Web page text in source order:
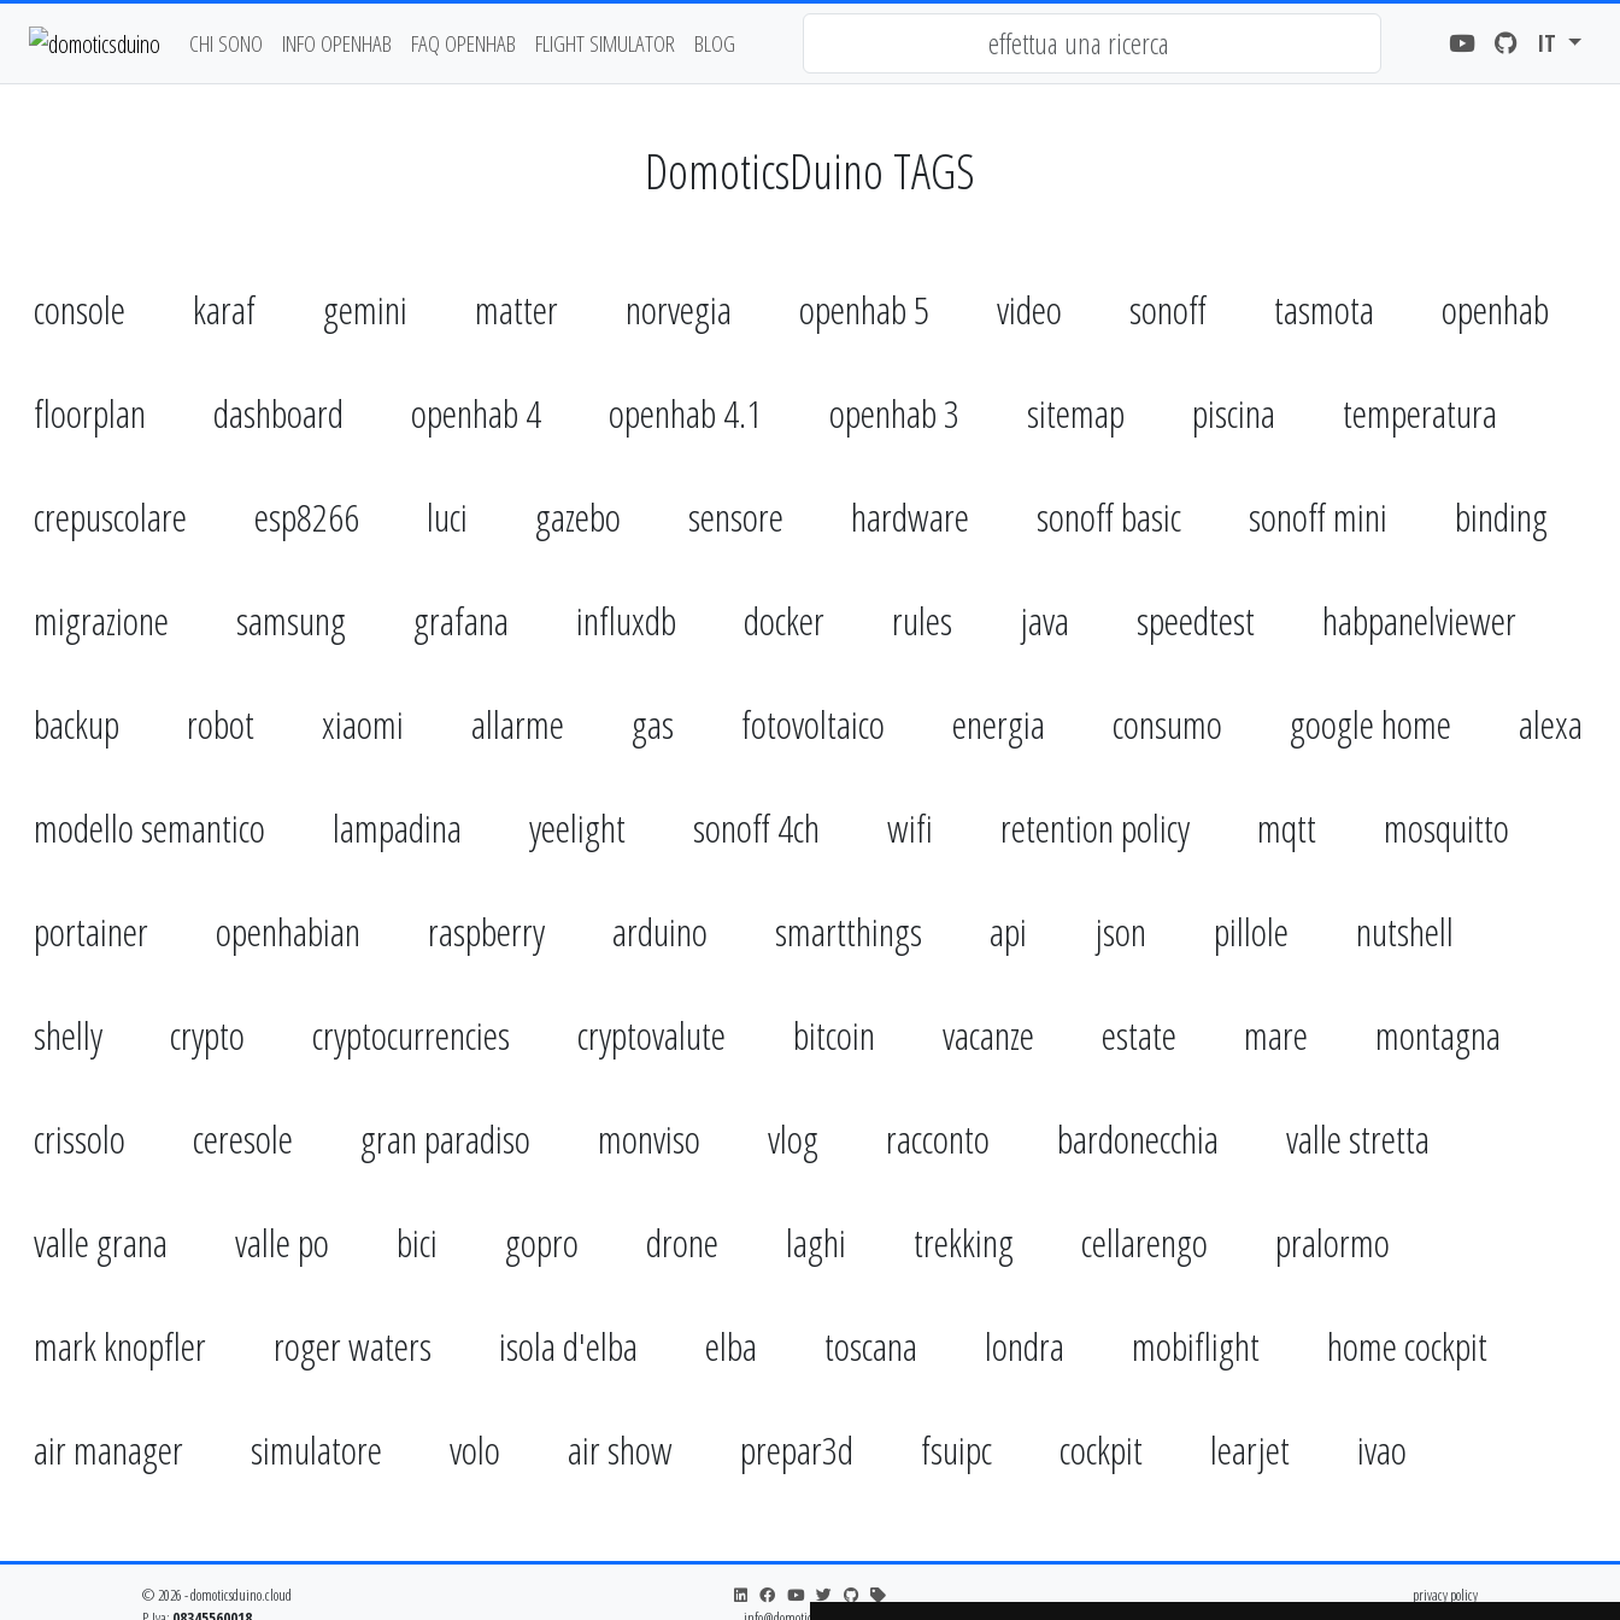
CHI SONO INFO OPENHAB FAQ OPENHAB FLIGHT SIMULATOR BLOG IT
DomoticsDuino TAGS
console karaf gemini matter norvegia openhab 5 video sonoff tasmota
openhab
floorplan
dashboard openhab 4 openhab 4.1 openhab 3 sitemap piscina
temperatura
crepuscolare
esp8266 luci gazebo sensore hardware sonoff basic sonoff mini
binding
migrazione
samsung grafana influxdb docker rules java speedtest
habpanelviewer
backup
robot xiaomi allarme gas fotovoltaico energia consumo google home
alexa
modello semantico
lampadina yeelight sonoff 4ch wifi retention policy mqtt
mosquitto
portainer
openhabian raspberry arduino smartthings api json pillole
nutshell
shelly
crypto cryptocurrencies cryptovalute bitcoin vacanze estate mare
montagna
crissolo
ceresole gran paradiso monviso vlog racconto bardonecchia
valle stretta
valle grana
valle po bici gopro drone laghi trekking cellarengo
pralormo
mark knopfler
roger waters isola d'elba elba toscana londra mobiflight
home cockpit
air manager
simulatore volo air show prepar3d fsuipc cockpit learjet ivao
© 2026 - domoticsduino.cloud
privacy policy